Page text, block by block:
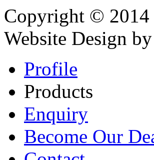
Copyright © 2014
Website Design by
Profile
Products
Enquiry
Become Our